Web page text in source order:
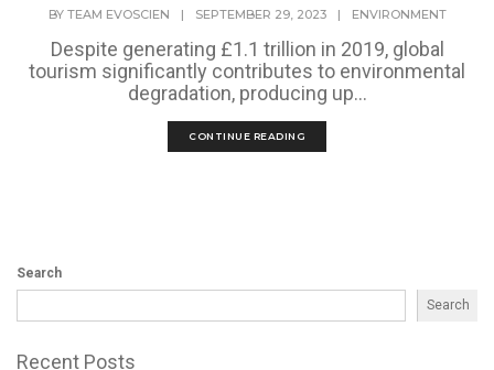
BY TEAM EVOSCIEN | SEPTEMBER 29, 2023 | ENVIRONMENT
Despite generating £1.1 trillion in 2019, global
tourism significantly contributes to environmental
degradation, producing up...
CONTINUE READING
Search
Search
Recent Posts